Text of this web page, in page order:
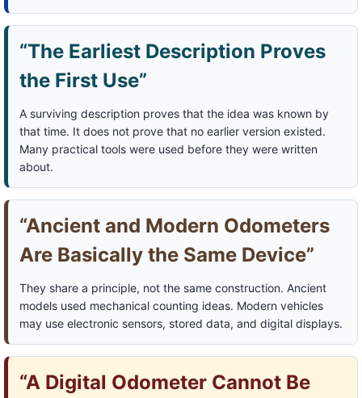
“The Earliest Description Proves
the First Use”
A surviving description proves that the idea was known by
that time. It does not prove that no earlier version existed.
Many practical tools were used before they were written
about.
“Ancient and Modern Odometers
Are Basically the Same Device”
They share a principle, not the same construction. Ancient
models used mechanical counting ideas. Modern vehicles
may use electronic sensors, stored data, and digital displays.
“A Digital Odometer Cannot Be